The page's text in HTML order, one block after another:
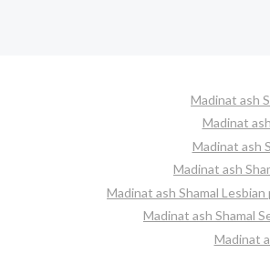
Madinat ash
Madinat
Madinat ash
Madinat ash
Madinat ash Shamal Lesbian
Madinat ash Shamal
Madinat